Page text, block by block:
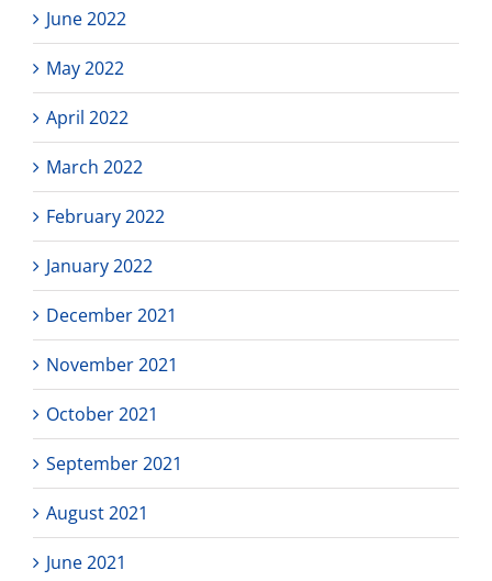
June 2022
May 2022
April 2022
March 2022
February 2022
January 2022
December 2021
November 2021
October 2021
September 2021
August 2021
June 2021